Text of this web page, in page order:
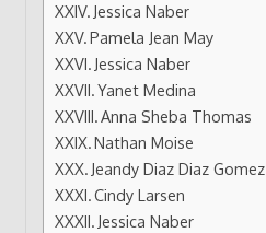
Jessica Naber
Pamela Jean May
Jessica Naber
Yanet Medina
Anna Sheba Thomas
Nathan Moise
Jeandy Diaz Diaz Gomez
Cindy Larsen
Jessica Naber